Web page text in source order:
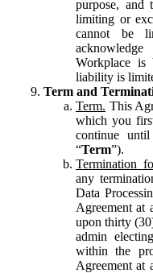
purpose, and
limiting or
cannot be
Workplace is
liability is
Term and
Term. This
which you
continue
“Term”).
Termination
any
Data
Agreement at
upon thirty
admin
within the
Agreement at